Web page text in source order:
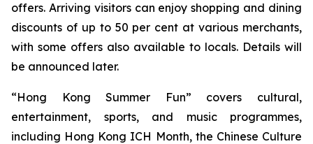
offers. Arriving visitors can enjoy shopping and dining
discounts of up to 50 per cent at various merchants,
with some offers also available to locals. Details will
be announced later.
“Hong Kong Summer Fun” covers cultural,
entertainment, sports, and music programmes,
including Hong Kong ICH Month, the Chinese Culture